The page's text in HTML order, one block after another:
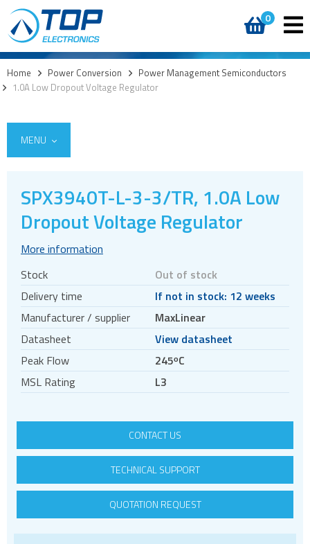
0
Home > Power Conversion > Power Management Semiconductors
1.0A Low Dropout Voltage Regulator
MENU
AC DC External
AC DC Internal
DC DC converters
Power Management Semiconductors
Linear regulators
Power modules
Switching controllers
Switching regulators
System controls
PV inverters and batteries
DIN rail power supplies
SPX3940T-L-3-3/TR, 1.0A Low
Dropout Voltage Regulator
More information
Stock
Out of stock
Delivery time
If not in stock: 12 weeks
Manufacturer / supplier
MaxLinear
Datasheet
View datasheet
Peak Flow
245ᵒC
MSL Rating
L3
CONTACT US
TECHNICAL SUPPORT
QUOTATION REQUEST